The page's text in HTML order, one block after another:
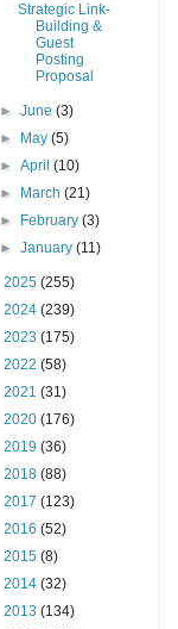
Strategic Link-
Building &
Guest
Posting
Proposal
►June(3)
►
May(5)
►April(10)
►
March(21)
►
February(3)
►January(11)
2025 (255)
2024 (239)
2023 (175)
2022 (58)
2021 (31)
2020 (176)
2019 (36)
2018 (88)
2017 (123)
2016 (52)
2015 (8)
2014 (32)
2013 (134)